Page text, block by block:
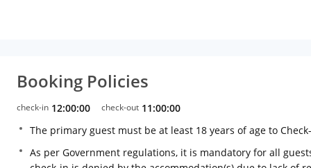
Booking Policies
check-in 12:00:00 check-out 11:00:00
The primary guest must be at least 18 years of age to
As per Government regulations, it is mandatory for all